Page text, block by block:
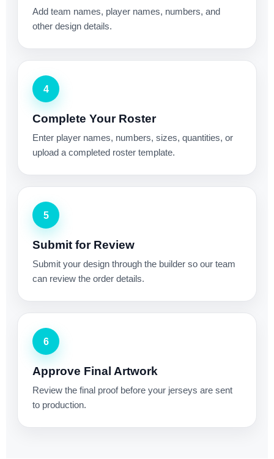
Add team names, player names, numbers, and
other design details.
4
Complete Your Roster
Enter player names, numbers, sizes, quantities, or
upload a completed roster template.
5
Submit for Review
Submit your design through the builder so our team
can review the order details.
6
Approve Final Artwork
Review the final proof before your jerseys are sent
to production.